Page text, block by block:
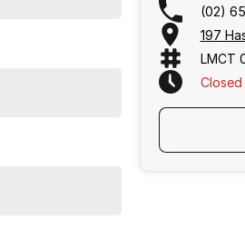
(02)
197
LMCT
Closed